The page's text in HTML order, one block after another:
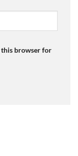
this browser for